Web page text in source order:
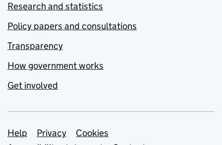
Research and statistics
Policy papers and consultations
Transparency
How government works
Get involved
Support links
Help Privacy
Cookies